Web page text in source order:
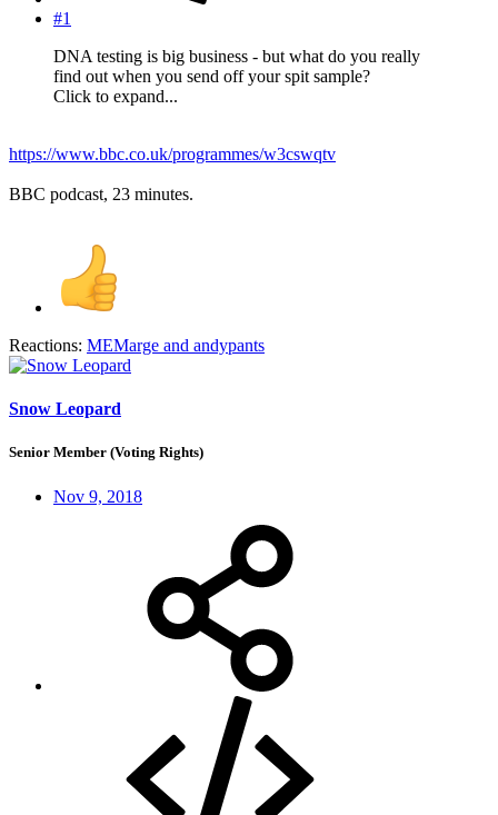
#1
DNA testing is big business - but what do you really
find out when you send off your spit sample?
Click to expand...
https://www.bbc.co.uk/programmes/w3cswqtv
BBC podcast, 23 minutes.
Reactions: MEMarge and andypants
Snow Leopard
Senior Member (Voting Rights)
Nov 9, 2018